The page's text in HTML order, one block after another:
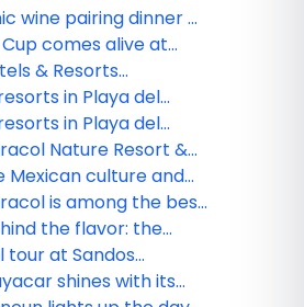
wine pairing dinner at
comes alive at
& Resorts
its commercial team
in Playa del
guide
in Playa del
guide
Nature Resort &
triumphs at the 2025
Awards
Mexican culture and
Sandos Caracol
is among the best
the flavor: the
of Sandos
tour at Sandos
shines with its